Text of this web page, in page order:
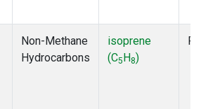
Non-Methane
Hydrocarbons
isoprene
(C5H8)